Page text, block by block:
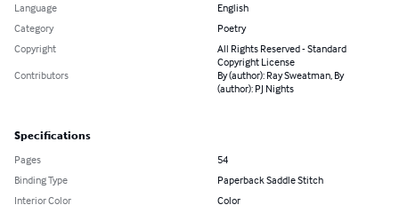
Language
English
Category
Poetry
Copyright
All Rights Reserved - Standard
Copyright License
Contributors
By (author): Ray Sweatman, By
(author): PJ Nights
Specifications
Pages
54
Binding Type
Paperback Saddle Stitch
Interior Color
Color